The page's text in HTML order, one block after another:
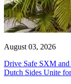
August 03, 2026
Drive Safe SXM
Dutch Sides Unite